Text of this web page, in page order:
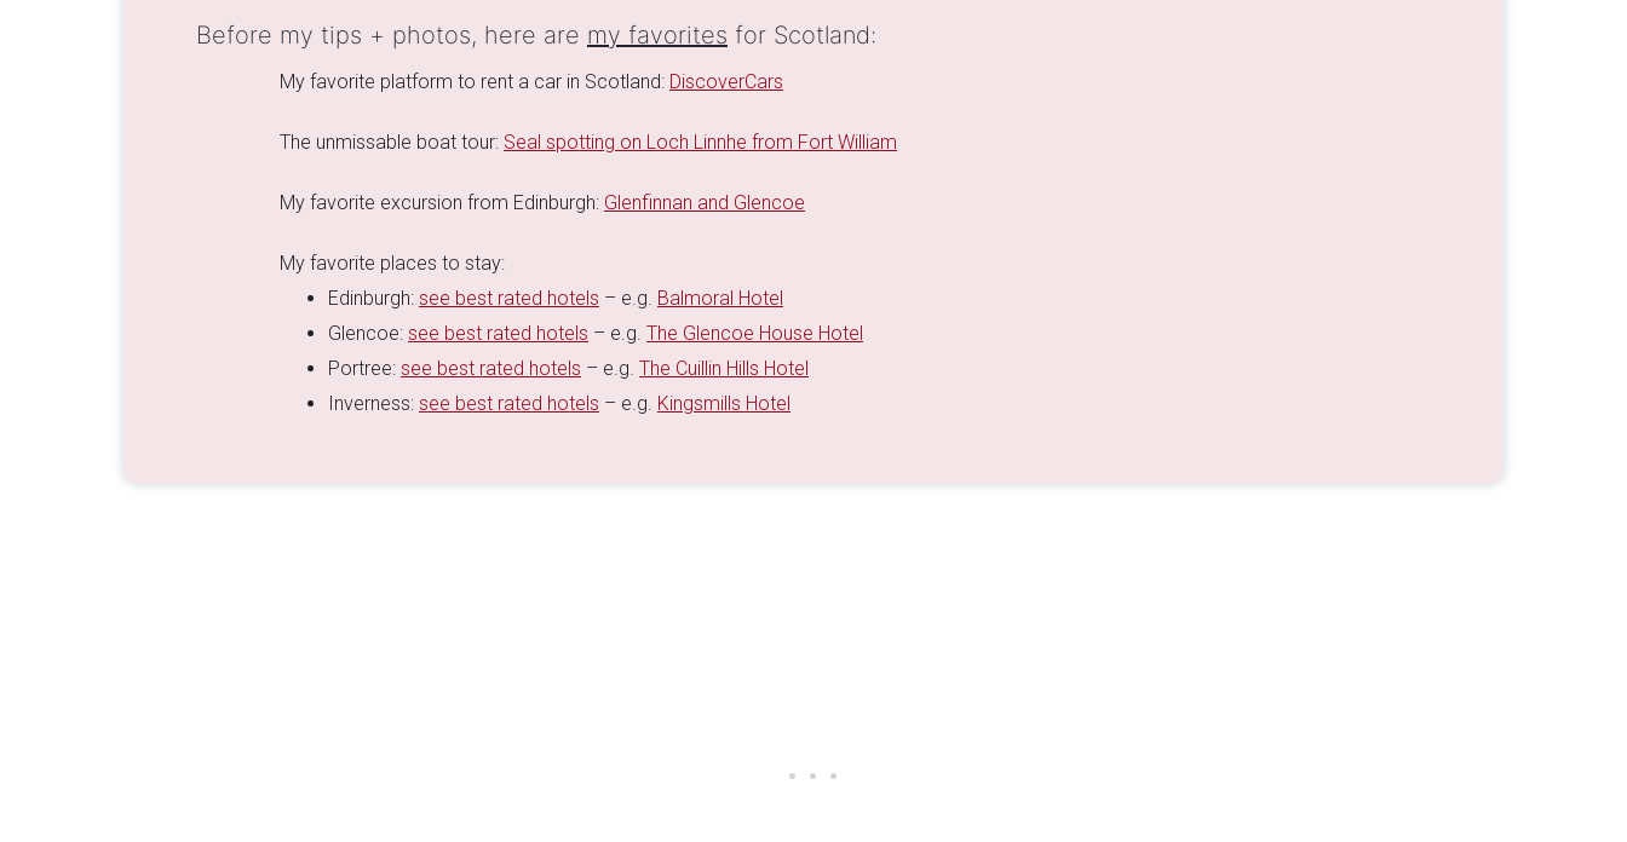
Before my tips + photos, here are my favorites for Scotland:
My favorite platform to rent a car in Scotland: DiscoverCars
The unmissable boat tour: Seal spotting on Loch Linnhe from Fort William
My favorite excursion from Edinburgh: Glenfinnan and Glencoe
My favorite places to stay:
Edinburgh: see best rated hotels – e.g. Balmoral Hotel
Glencoe: see best rated hotels – e.g. The Glencoe House Hotel
Portree: see best rated hotels – e.g. The Cuillin Hills Hotel
Inverness: see best rated hotels – e.g. Kingsmills Hotel